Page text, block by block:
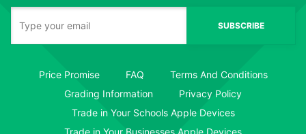
SUBSCRIBE
Price Promise FAQ
Terms And Conditions
Grading Information
Privacy Policy
Trade in Your Schools Apple Devices
Trade in Your Businesses Apple Devices